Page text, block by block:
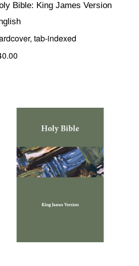
Bible: King James Version
tab-indexed